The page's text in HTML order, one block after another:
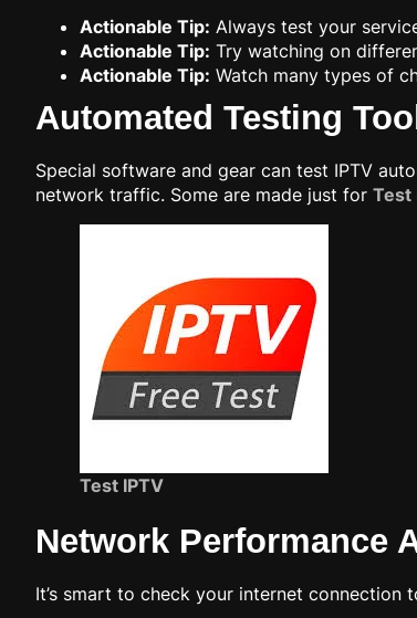
Actionable Tip: Always test your
Actionable Tip: Try watching on
Actionable Tip: Watch many types of
Automated Testing
Special software and gear can test IPTV
network traffic. Some are made just for Test
Test IPTV
Network Performance
It’s smart to check your internet connection